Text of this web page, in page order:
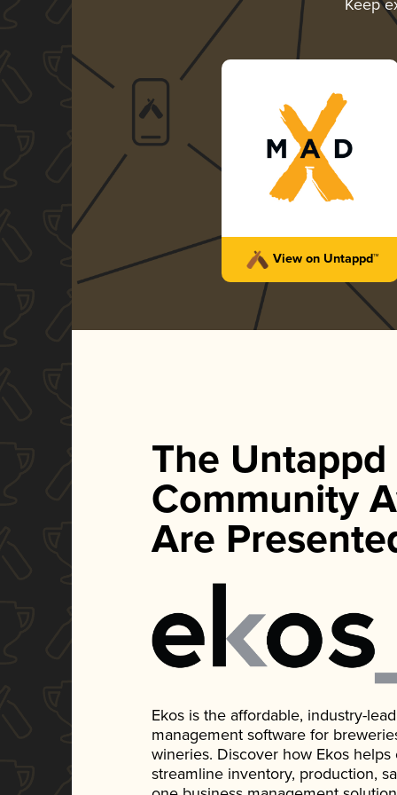
Keep
View on Untappd™
The Untappd
Community
Are
Ekos is the affordable, industry-
management software for
wineries. Discover how Ekos
streamline inventory, production,